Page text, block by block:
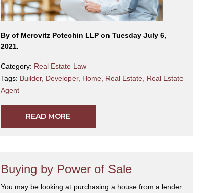
Byof Merovitz Potechin LLP on Tuesday July 6,
2021.
Category: Real Estate Law
Tags: Builder, Developer, Home Real Estate Real Estate
Agent
READ MORE
Buying by Power of Sale
You may be looking at purchasing a house from a lender